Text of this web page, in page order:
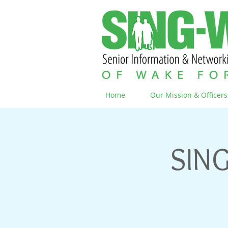
Home Our Mission & Officers